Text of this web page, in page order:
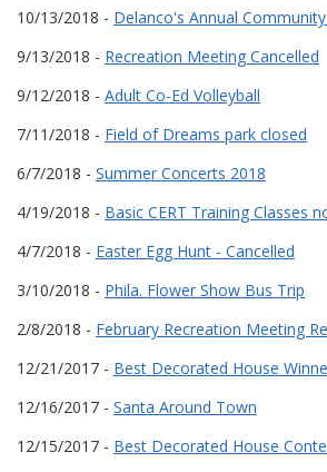
10/13/2018 - Delanco's Annual
9/13/2018 - Recreation Meeting Cancelled
9/12/2018 - Adult Co-Ed Volleyball
7/11/2018 - Field of Dreams park closed
6/7/2018 - Summer Concerts 2018
4/19/2018 - Basic CERT Training Classes
4/7/2018 - Easter Egg Hunt - Cancelled
3/10/2018 - Phila. Flower Show Bus Trip
2/8/2018 - February Recreation Meeting
12/21/2017 - Best Decorated House
12/16/2017 - Santa Around Town
12/15/2017 - Best Decorated House